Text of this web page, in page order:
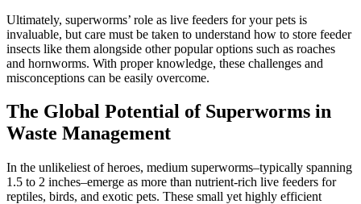
Ultimately, superworms’ role as live feeders for your pets is
invaluable, but care must be taken to understand how to store feeder
insects like them alongside other popular options such as roaches
and hornworms. With proper knowledge, these challenges and
misconceptions can be easily overcome.
The Global Potential of Superworms in
Waste Management
In the unlikeliest of heroes, medium superworms–typically spanning
1.5 to 2 inches–emerge as more than nutrient-rich live feeders for
reptiles, birds, and exotic pets. These small yet highly efficient